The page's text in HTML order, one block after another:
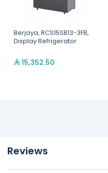
Berjaya, RCS15SB13-3FB,
Display Refrigerator
15,352.50
Reviews